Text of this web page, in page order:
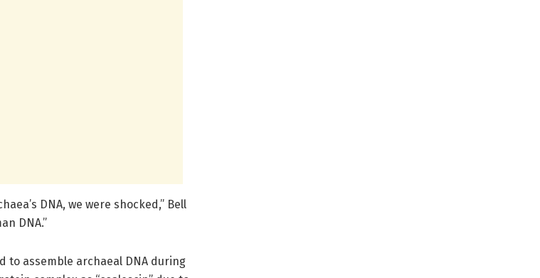
DNA, we were shocked,” Bell
DNA.”
to assemble archaeal DNA during